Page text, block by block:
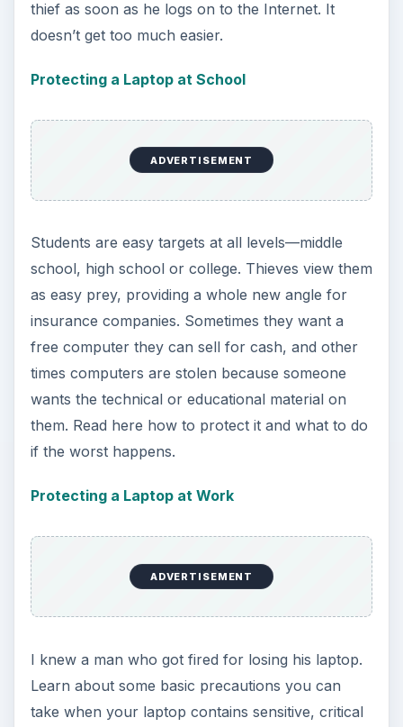
thief as soon as he logs on to the Internet. It
doesn’t get too much easier.
Protecting a Laptop at School
ADVERTISEMENT
Students are easy targets at all levels—middle
school, high school or college. Thieves view them
as easy prey, providing a whole new angle for
insurance companies. Sometimes they want a
free computer they can sell for cash, and other
times computers are stolen because someone
wants the technical or educational material on
them. Read here how to protect it and what to do
if the worst happens.
Protecting a Laptop at Work
ADVERTISEMENT
I knew a man who got fired for losing his laptop.
Learn about some basic precautions you can
take when your laptop contains sensitive, critical